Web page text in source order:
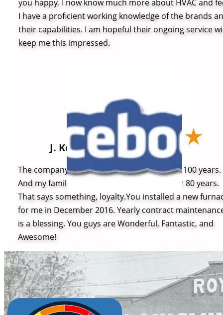
you happy. I now know much more about HVAC and
I have a proficient working knowledge of the brands
their capabilities. I am hopeful their ongoing service
keep me this impressed.
J. Kelly
The company has been in business for over 100 years.
And my family has been a customer for over 80 years.
That says something, loyalty.You installed a new
for me in December 2016. Yearly contract
is a blessing. You guys are Wonderful, Fantastic, and
Awesome!